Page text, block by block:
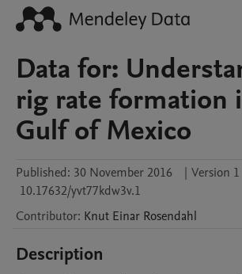
Data for:
rig rate formation
Gulf of Mexico
Published: 30 November 2016 | Version 1
10.17632/yvt77kdw3v.1
Contributor: Knut Einar Rosendahl
Description